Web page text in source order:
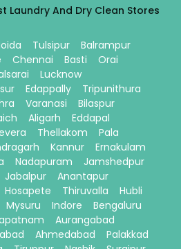
Laundry And Dry Clean Stores
Tulsipur
Balrampur
Chennai Basti
Orai
Lucknow
Edappally
Tripunithura
Varanasi
Bilaspur
Aligarh
Eddapal
Thellakom
Pala
Kannur
Ernakulam
Nadapuram
Jamshedpur
Jabalpur
Anantapur
Hosapete Thiruvalla
Hubli
Mysuru Indore
Bengaluru
Aurangabad
Ahmedabad
Palakkad